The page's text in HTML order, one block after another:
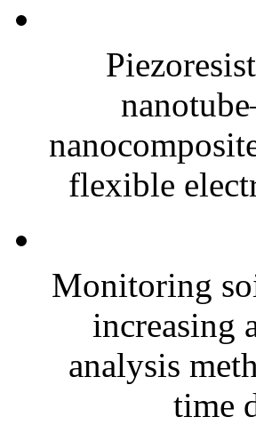
flexible
Monitoring
increasing
analysis
time